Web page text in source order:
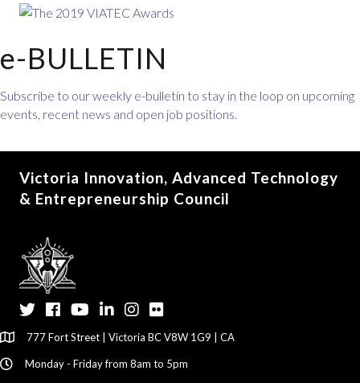
e-BULLETIN
Subscribe to our weekly e-bulletin to stay in the loop on upcoming
events, recent news and open job positions.
Victoria Innovation, Advanced Technology
& Entrepreneurship Council
TwitterFacebook
YouTubeLinkedInInstagram
Flickr
777 Fort Street | Victoria BC V8W 1G9 | CA
Monday - Friday from 8am to 5pm